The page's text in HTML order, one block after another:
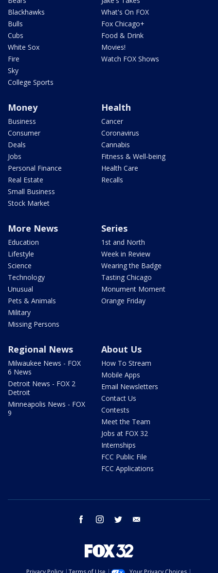
Blackhawks
Bulls
Cubs
White Sox
Fire
Sky
College Sports
What's On FOX
Fox Chicago+
Food & Drink
Movies!
Watch FOX Shows
Money
Business
Consumer
Deals
Jobs
Personal Finance
Real Estate
Small Business
Stock Market
Health
Cancer
Coronavirus
Cannabis
Fitness & Well-being
Health Care
Recalls
More News
Education
Lifestyle
Science
Technology
Unusual
Pets & Animals
Military
Missing Persons
Series
1st and North
Week in Review
Wearing the Badge
Tasting Chicago
Monument Moment
Orange Friday
Regional News
Milwaukee News - FOX
6 News
Detroit News - FOX 2
Detroit
Minneapolis News - FOX
9
About Us
How To Stream
Mobile Apps
Email Newsletters
Contact Us
Contests
Meet the Team
Jobs at FOX 32
Internships
FCC Public File
FCC Applications
facebook instagram twitter